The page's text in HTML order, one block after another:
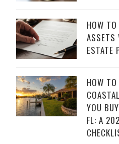
HOW
ASSETS
ESTATE
HOW TO
YOU
FL: A